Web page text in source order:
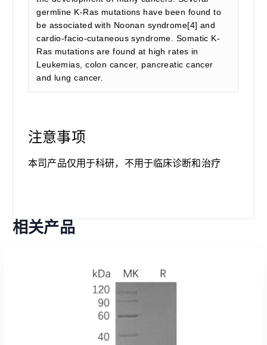
germline K-Ras mutations have been found to
be associated with Noonan syndrome[4] and
cardio-facio-cutaneous syndrome. Somatic K-
Ras mutations are found at high rates in
Leukemias, colon cancer, pancreatic cancer
and lung cancer.
注意事项
本司产品仅用于科研，不用于临床诊断和治疗
相关产品